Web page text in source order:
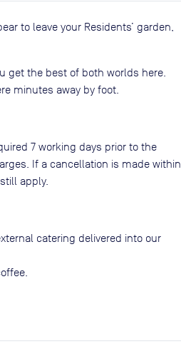
to leave your Residents’ garden,
get the best of both worlds here.
minutes away by foot.
7 working days prior to the
If a cancellation is made within
apply.
catering delivered into our